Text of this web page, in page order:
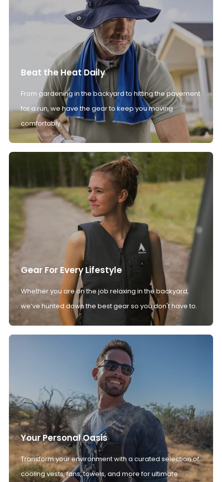
Beat the Heat Daily
From gardening in the backyard to hitting the pavement
for a run, we have the gear to keep you moving
comfortably.
Gear For Every Lifestyle
Whether you are on the job relaxing in the backyard,
we’ve hunted down the best gear so you don't have to.
Your Personal Oasis
Transform your environment with a curated selection of
cooling vests, fans, towels, and more for ultimate